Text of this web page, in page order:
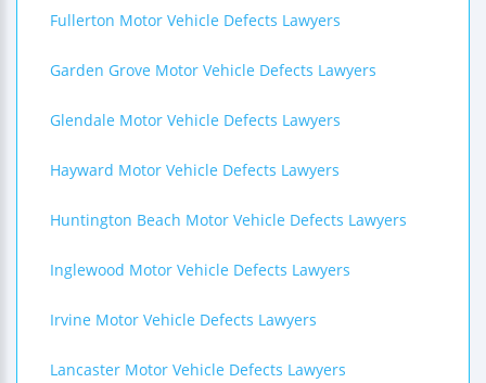
Fullerton Motor Vehicle Defects Lawyers
Garden Grove Motor Vehicle Defects Lawyers
Glendale Motor Vehicle Defects Lawyers
Hayward Motor Vehicle Defects Lawyers
Huntington Beach Motor Vehicle Defects Lawyers
Inglewood Motor Vehicle Defects Lawyers
Irvine Motor Vehicle Defects Lawyers
Lancaster Motor Vehicle Defects Lawyers